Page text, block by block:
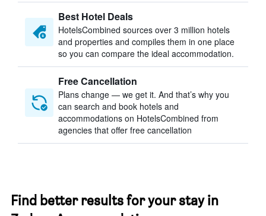
Best Hotel Deals
HotelsCombined sources over 3 million hotels
and properties and compiles them in one place
so you can compare the ideal accommodation.
Free Cancellation
Plans change — we get it. And that’s why you
can search and book hotels and
accommodations on HotelsCombined from
agencies that offer free cancellation
Find better results for your stay in